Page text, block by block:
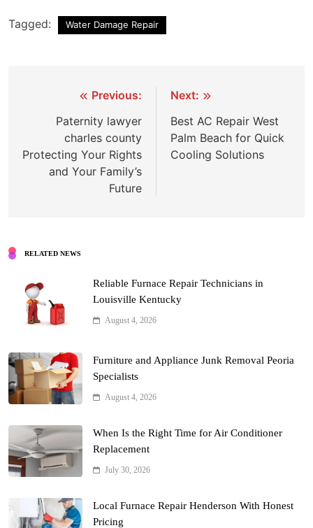
Tagged: Water Damage Repair
navigation
Previous:
Paternity lawyer
charles county
Protecting Your Rights
and Your Family’s
Future
Next:
Best AC Repair West
Palm Beach for Quick
Cooling Solutions
RELATED NEWS
Reliable Furnace Repair Technicians in
Louisville Kentucky
August 4, 2026
Furniture and Appliance Junk Removal Peoria
Specialists
August 4, 2026
When Is the Right Time for Air Conditioner
Replacement
July 30, 2026
Local Furnace Repair Henderson With Honest
Pricing